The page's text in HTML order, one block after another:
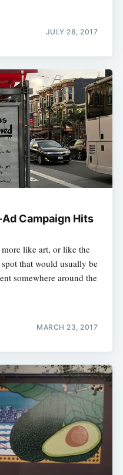
JULY 28, 2017
Campaign Hits
like art, or like the
that would usually be
somewhere around the
MARCH 23, 2017